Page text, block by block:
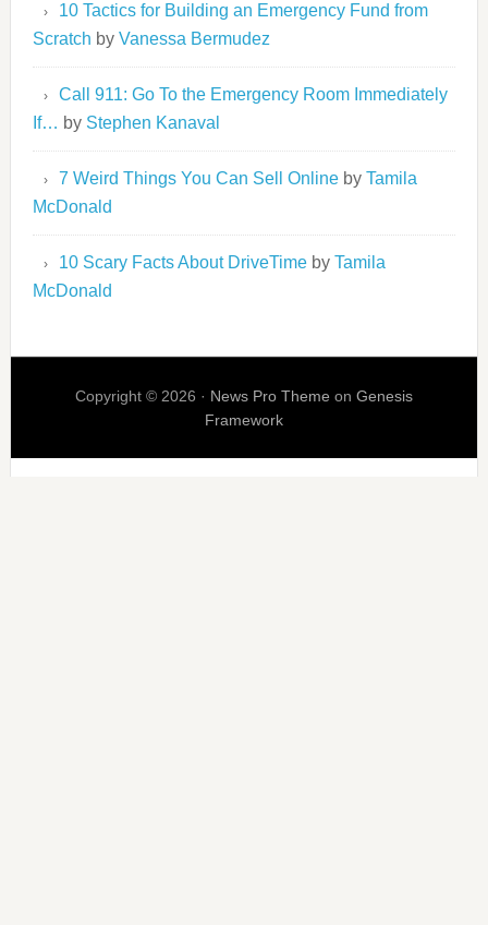
10 Tactics for Building an Emergency Fund from
Scratch by Vanessa Bermudez
Call 911: Go To the Emergency Room Immediately
If… by Stephen Kanaval
7 Weird Things You Can Sell Onlineby Tamila
McDonald
10 Scary Facts About DriveTimeby Tamila
McDonald
Copyright © 2026 · News Pro Theme on Genesis
Framework